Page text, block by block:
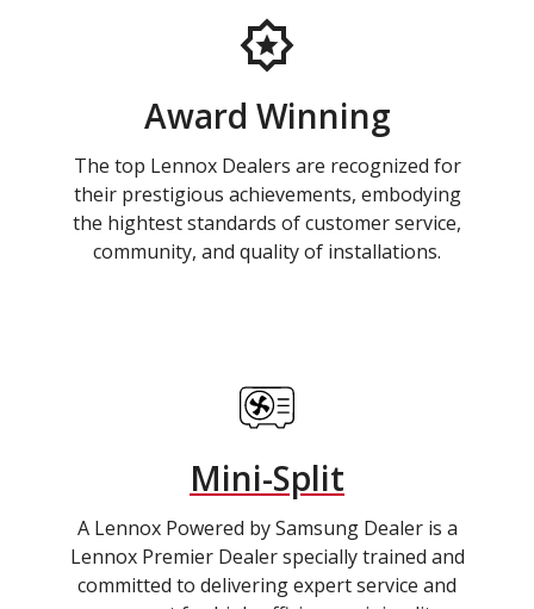
Award Winning
The top Lennox Dealers are recognized for
their prestigious achievements, embodying
the hightest standards of customer service,
community, and quality of installations.
Mini-Split
A Lennox Powered by Samsung Dealer is a
Lennox Premier Dealer specially trained and
committed to delivering expert service and